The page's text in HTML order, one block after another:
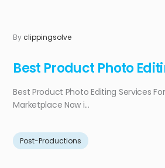
Byclippingsolve
Best Product Photo
Best Product Photo Editing Services
Marketplace Now i...
Post-Productions